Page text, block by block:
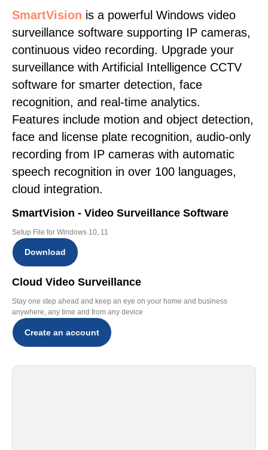
SmartVision is a powerful Windows video
surveillance software supporting IP cameras,
continuous video recording. Upgrade your
surveillance with Artificial Intelligence CCTV
software for smarter detection, face
recognition, and real-time analytics.
Features include motion and object detection,
face and license plate recognition, audio-only
recording from IP cameras with automatic
speech recognition in over 100 languages,
cloud integration.
SmartVision - Video Surveillance Software
Setup File for Windows 10, 11
Download
Cloud Video Surveillance
Stay one step ahead and keep an eye on your home and business
anywhere, any time and from any device
Create an account